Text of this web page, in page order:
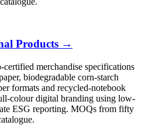
Products →
merchandise specifications
biodegradable corn-starch
formats and recycled-notebook
colour digital branding using low-
ESG reporting. MOQs from fifty